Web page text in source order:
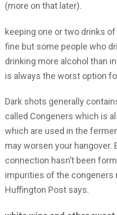
(more on that later).
keeping one or two drinks
fine but some people who
drinking more alcohol than
is always the worst option
Dark shots generally
called Congeners which is
which are used in the
may worsen your hangover.
connection hasn’t been
impurities of the congeners
Huffington Post says.